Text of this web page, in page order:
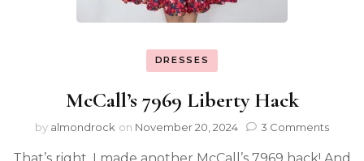
DRESSES
McCall’s 7969 Liberty Hack
by almondrock on November 20, 2024 3 Comments
That’s right, I made another McCall’s 7969 hack! And